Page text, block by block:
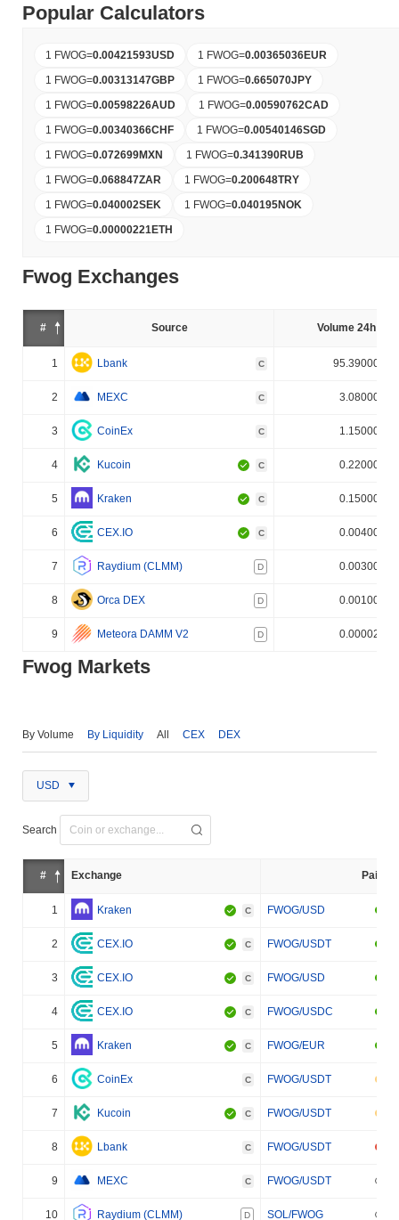
Popular Calculators
1 FWOG=0.00421593USD 1 FWOG=0.00365036EUR
1 FWOG=0.00313147GBP 1 FWOG=0.665070JPY
1 FWOG=0.00598226AUD 1 FWOG=0.00590762CAD
1 FWOG=0.00340366CHF 1 FWOG=0.00540146SGD
1 FWOG=0.072699MXN 1 FWOG=0.341390RUB
1 FWOG=0.068847ZAR 1 FWOG=0.200648TRY
1 FWOG=0.040002SEK 1 FWOG=0.040195NOK
1 FWOG=0.00000221ETH
Fwog Exchanges
# Source Volume 24h (%)
1 Lbank C 95.390000%
2 MEXC C 3.080000%
3 CoinEx C 1.150000%
4 Kucoin C 0.220000%
5 Kraken C 0.150000%
6 CEX.IO C 0.004000%
7 Raydium (CLMM) D 0.003000%
8 Orca DEX D 0.001000%
9 Meteora DAMM V2 D 0.000020%
Fwog Markets
By Volume By Liquidity All CEX DEX
USD
Search
# Exchange Pair
1 Kraken C FWOG/USD
2 CEX.IO C FWOG/USDT
3 CEX.IO C FWOG/USD
4 CEX.IO C FWOG/USDC
5 Kraken C FWOG/EUR
6 CoinEx C FWOG/USDT
7 Kucoin C FWOG/USDT
8 Lbank C FWOG/USDT
9 MEXC C FWOG/USDT
10 Raydium (CLMM) D SOL/FWOG